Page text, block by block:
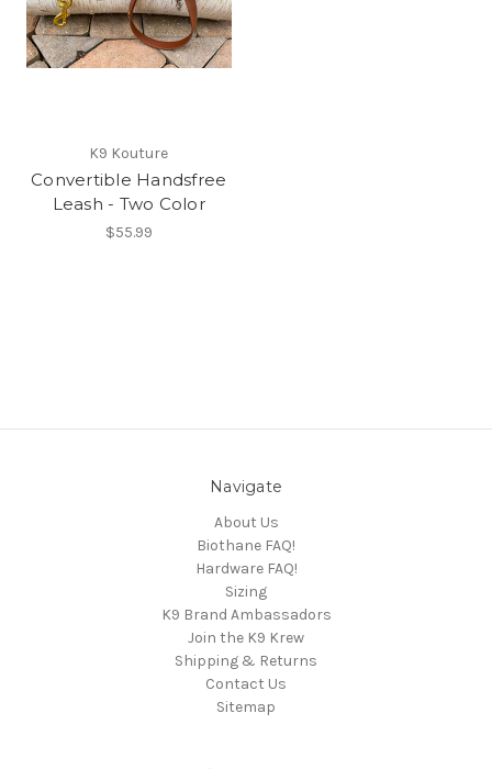
K9 Kouture
Convertible Handsfree
Leash - Two Color
$55.99
Navigate
About Us
Biothane FAQ!
Hardware FAQ!
Sizing
K9 Brand Ambassadors
Join the K9 Krew
Shipping & Returns
Contact Us
Sitemap